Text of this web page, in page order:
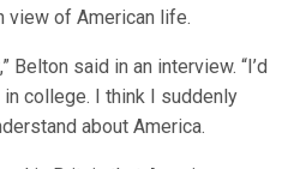
view of American life.
Belton said in an interview. “I’d
college. I think I suddenly
about America.